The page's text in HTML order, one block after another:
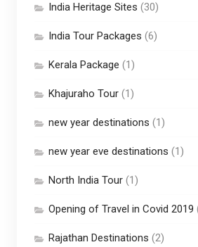
India Heritage Sites (30)
India Tour Packages (6)
Kerala Package (1)
Khajuraho Tour(1)
new year destinations (1)
new year eve destinations (1)
North India Tour(1)
Opening of Travel in Covid 2019
Rajathan Destinations (2)